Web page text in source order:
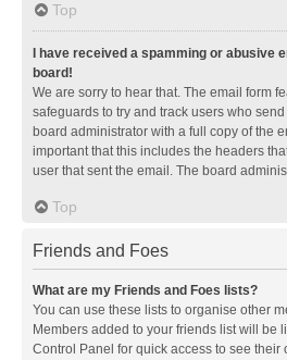
Top
I have received a spamming or abusive
board!
We are sorry to hear that. The email form
safeguards to try and track users who
board administrator with a full copy of the
important that this includes the headers
user that sent the email. The board
Top
Friends and Foes
What are my Friends and Foes lists?
You can use these lists to organise other
Members added to your friends list will be
Control Panel for quick access to see their